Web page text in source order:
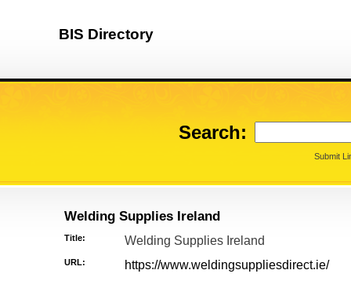
BIS Directory
Search:
Submit
Welding Supplies Ireland
Title: Welding Supplies Ireland
URL: https://www.weldingsuppliesdirect.ie/